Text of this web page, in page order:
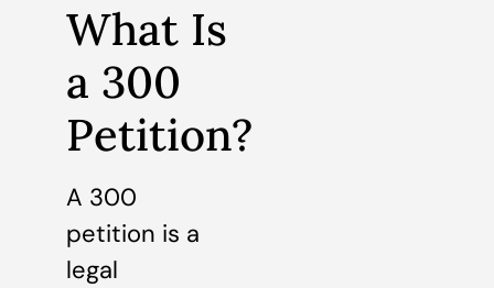
What Is
a 300
Petition?
A 300
petition is a
legal